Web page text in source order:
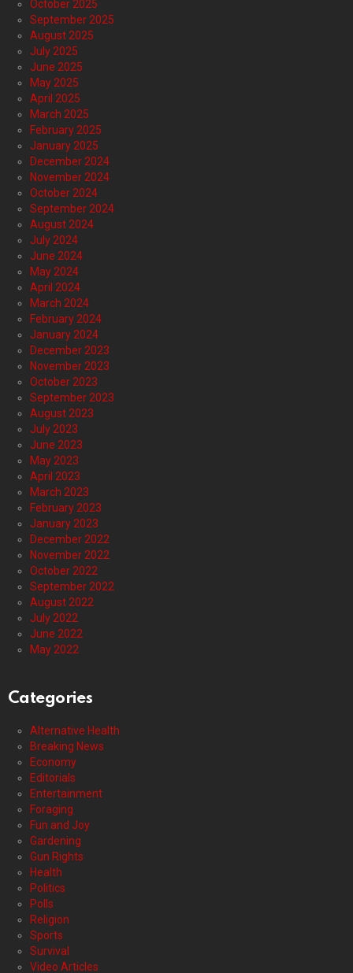
October 2025
September 2025
August 2025
July 2025
June 2025
May 2025
April 2025
March 2025
February 2025
January 2025
December 2024
November 2024
October 2024
September 2024
August 2024
July 2024
June 2024
May 2024
April 2024
March 2024
February 2024
January 2024
December 2023
November 2023
October 2023
September 2023
August 2023
July 2023
June 2023
May 2023
April 2023
March 2023
February 2023
January 2023
December 2022
November 2022
October 2022
September 2022
August 2022
July 2022
June 2022
May 2022
Categories
Alternative Health
Breaking News
Economy
Editorials
Entertainment
Foraging
Fun and Joy
Gardening
Gun Rights
Health
Politics
Polls
Religion
Sports
Survival
Video Articles